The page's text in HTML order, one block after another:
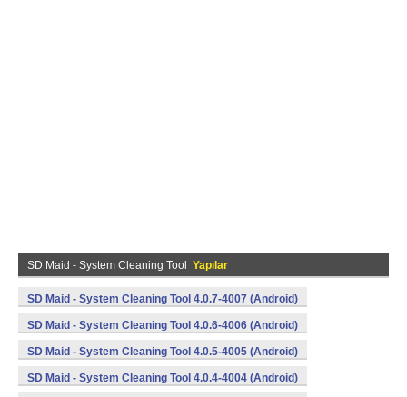
SD Maid - System Cleaning Tool Yapılar
SD Maid - System Cleaning Tool 4.0.7-4007 (Android)
SD Maid - System Cleaning Tool 4.0.6-4006 (Android)
SD Maid - System Cleaning Tool 4.0.5-4005 (Android)
SD Maid - System Cleaning Tool 4.0.4-4004 (Android)